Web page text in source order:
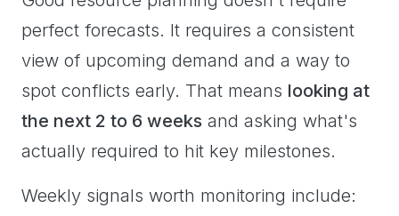
perfect forecasts. It requires a consistent
view of upcoming demand and a way to
spot conflicts early. That means looking at
the next 2 to 6 weeks and asking what's
actually required to hit key milestones.
Weekly signals worth monitoring include: